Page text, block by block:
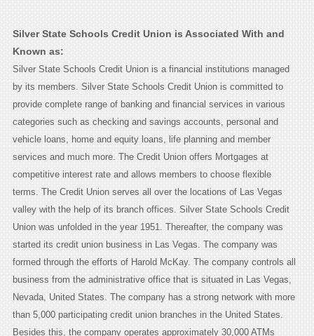
Silver State Schools Credit Union is Associated With and
Known as:
Silver State Schools Credit Union is a financial institutions managed
by its members. Silver State Schools Credit Union is committed to
provide complete range of banking and financial services in various
categories such as checking and savings accounts, personal and
vehicle loans, home and equity loans, life planning and member
services and much more. The Credit Union offers Mortgages at
competitive interest rate and allows members to choose flexible
terms. The Credit Union serves all over the locations of Las Vegas
valley with the help of its branch offices. Silver State Schools Credit
Union was unfolded in the year 1951. Thereafter, the company was
started its credit union business in Las Vegas. The company was
formed through the efforts of Harold McKay. The company controls all
business from the administrative office that is situated in Las Vegas,
Nevada, United States. The company has a strong network with more
than 5,000 participating credit union branches in the United States.
Besides this, the company operates approximately 30,000 ATMs